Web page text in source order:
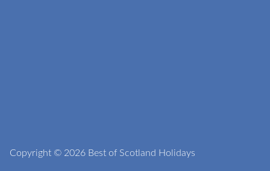
Copyright © 2026 Best of Scotland Holidays